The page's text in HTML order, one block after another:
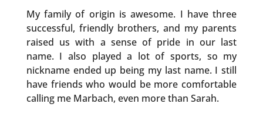
My family of origin is awesome. I have three
successful, friendly brothers, and my parents
raised us with a sense of pride in our last
name. I also played a lot of sports, so my
nickname ended up being my last name. I still
have friends who would be more comfortable
calling me Marbach, even more than Sarah.